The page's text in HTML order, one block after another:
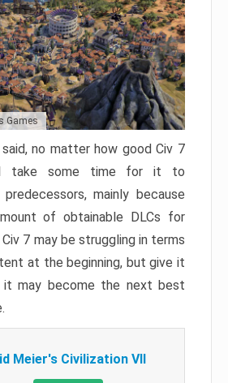
Games
no matter how good Civ 7
take some time for it to
mainly because
of obtainable DLCs for
7 may be struggling in terms
at the beginning, but give it
it may become the next best
Meier's Civilization VII